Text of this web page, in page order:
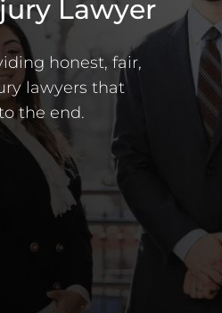
Lawyer
honest, fair,
lawyers that
the end.